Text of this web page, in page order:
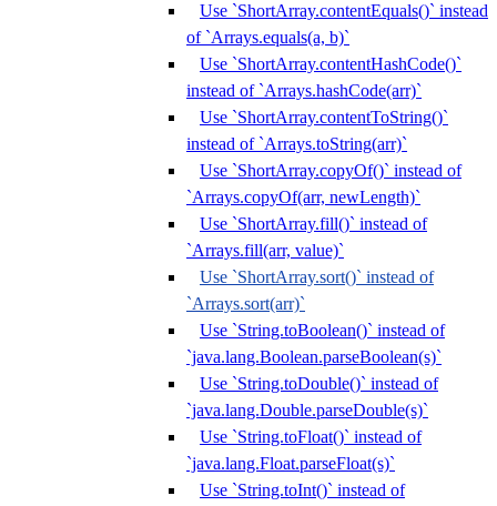
Use `ShortArray.contentEquals()` instead
of `Arrays.equals(a, b)`
Use `ShortArray.contentHashCode()`
instead of `Arrays.hashCode(arr)`
Use `ShortArray.contentToString()`
instead of `Arrays.toString(arr)`
Use `ShortArray.copyOf()` instead of
`Arrays.copyOf(arr, newLength)`
Use `ShortArray.fill()` instead of
`Arrays.fill(arr, value)`
Use `ShortArray.sort()` instead of
`Arrays.sort(arr)`
Use `String.toBoolean()` instead of
`java.lang.Boolean.parseBoolean(s)`
Use `String.toDouble()` instead of
`java.lang.Double.parseDouble(s)`
Use `String.toFloat()` instead of
`java.lang.Float.parseFloat(s)`
Use `String.toInt()` instead of